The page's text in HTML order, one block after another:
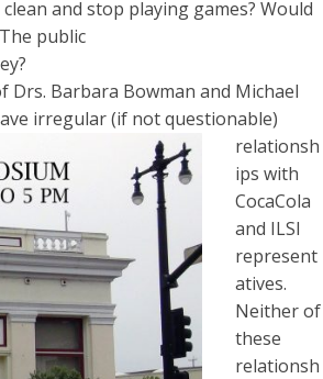
and stop playing games? Would
public
Barbara Bowman and Michael
irregular (if not questionable)
relationsh
ips with
Coca­Cola
and ILSI
represent
atives.
Neither of
these
relationsh